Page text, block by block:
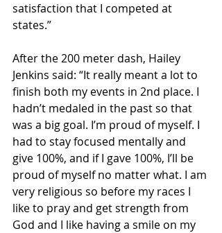
satisfaction that I competed at
states.”
After the 200 meter dash, Hailey
Jenkins said: “It really meant a lot to
finish both my events in 2nd place. I
hadn’t medaled in the past so that
was a big goal. I’m proud of myself. I
had to stay focused mentally and
give 100%, and if I gave 100%, I’ll be
proud of myself no matter what. I am
very religious so before my races I
like to pray and get strength from
God and I like having a smile on my